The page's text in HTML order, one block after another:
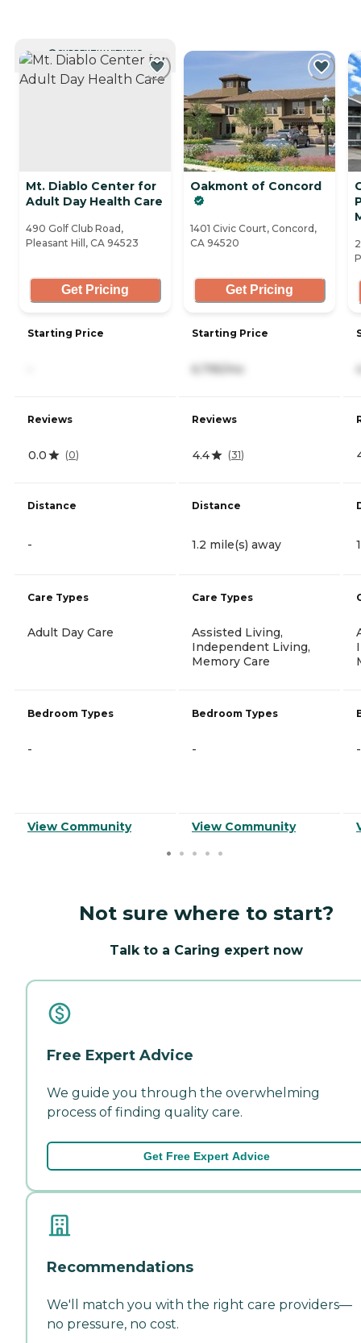
CURRENTLY VIEWING
Mt. Diablo Center for
Adult Day Health Care
490 Golf Club Road,
Pleasant Hill, CA 94523
Get Pricing
Starting Price
Reviews
0.0 (0)
Distance
-
Care Types
Adult Day Care
Bedroom Types
-
View Community
Oakmont of Concord
1401 Civic Court, Concord,
CA 94520
Get Pricing
Starting Price
6,795/mo
Reviews
4.4 (31)
Distance
1.2 mile(s) away
Care Types
Assisted Living,
Independent Living,
Memory Care
Bedroom Types
-
View Community
-
Not sure where to start?
Talk to a Caring expert now
Free Expert Advice
We guide you through the overwhelming
process of finding quality care.
Get Free Expert Advice
Recommendations
We'll match you with the right care providers—
no pressure, no cost.